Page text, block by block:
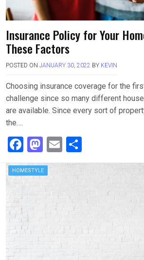
Insurance Policy for Your
These Factors
POSTED ON JANUARY 30, 2022 BY KEVIN
Choosing insurance coverage for the
challenge since so many different
are available. Since every sort of
the….
F
a
ce
o
k
M
a
st
o
E
m h
HOMESTYLE